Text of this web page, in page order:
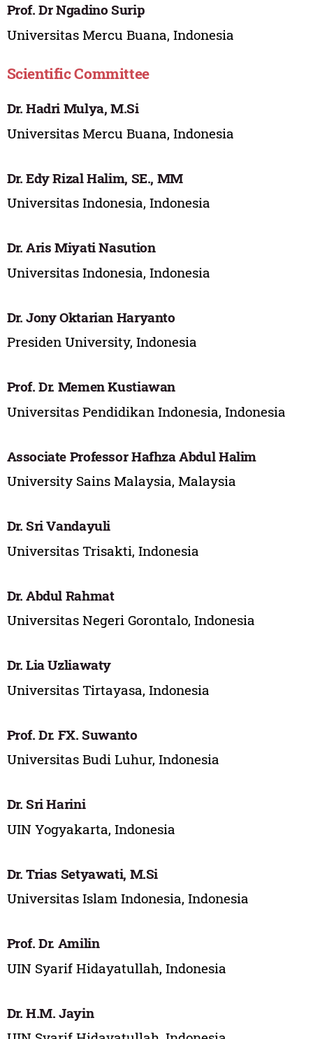
Prof. Dr Ngadino Surip
Universitas Mercu Buana, Indonesia
Scientific Committee
Dr. Hadri Mulya, M.Si
Universitas Mercu Buana, Indonesia
Dr. Edy Rizal Halim, SE., MM
Universitas Indonesia, Indonesia
Dr. Aris Miyati Nasution
Universitas Indonesia, Indonesia
Dr. Jony Oktarian Haryanto
Presiden University, Indonesia
Prof. Dr. Memen Kustiawan
Universitas Pendidikan Indonesia, Indonesia
Associate Professor Hafhza Abdul Halim
University Sains Malaysia, Malaysia
Dr. Sri Vandayuli
Universitas Trisakti, Indonesia
Dr. Abdul Rahmat
Universitas Negeri Gorontalo, Indonesia
Dr. Lia Uzliawaty
Universitas Tirtayasa, Indonesia
Prof. Dr. FX. Suwanto
Universitas Budi Luhur, Indonesia
Dr. Sri Harini
UIN Yogyakarta, Indonesia
Dr. Trias Setyawati, M.Si
Universitas Islam Indonesia, Indonesia
Prof. Dr. Amilin
UIN Syarif Hidayatullah, Indonesia
Dr. H.M. Jayin